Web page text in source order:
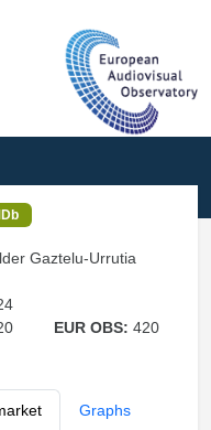
Gaztelu-Urrutia
EUR OBS:420
Graphs